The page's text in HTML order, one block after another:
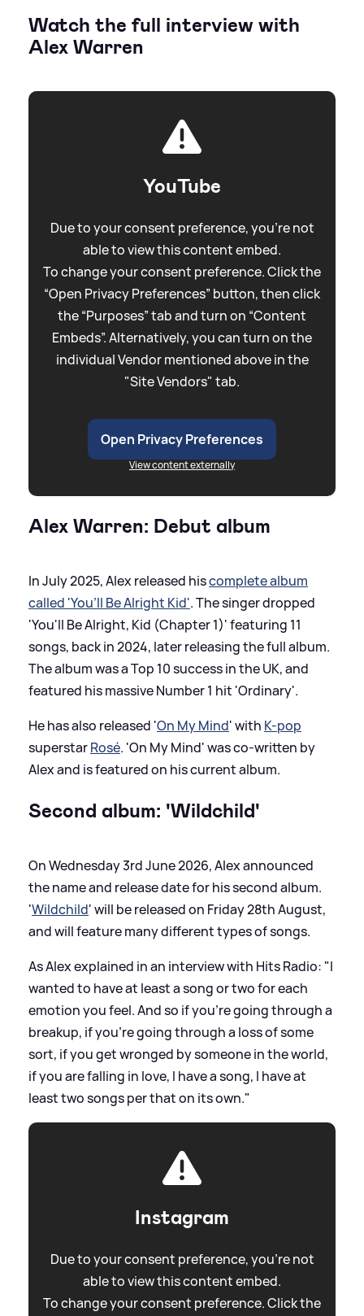
Watch the full interview with
Alex Warren
YouTube
Due to your consent preference, you're not
able to view this content embed.
To change your consent preference. Click the
“Open Privacy Preferences” button, then click
the “Purposes” tab and turn on “Content
Embeds”. Alternatively, you can turn on the
individual Vendor mentioned above in the
"Site Vendors" tab.
Open Privacy Preferences
View content externally
Alex Warren: Debut album
In July 2025, Alex released hiscomplete album
called 'You’ll Be Alright Kid'. The singer dropped
'You'll Be Alright, Kid (Chapter 1)' featuring 11
songs, back in 2024, later releasing the full album.
The album was a Top 10 success in the UK, and
featured his massive Number 1 hit 'Ordinary'.
He has also released 'On My Mind' with K-pop
superstarRosé. 'On My Mind' was co-written by
Alex and is featured on his current album.
Second album: 'Wildchild'
On Wednesday 3rd June 2026, Alex announced
the name and release date for his second album.
'Wildchild' will be released on Friday 28th August,
and will feature many different types of songs.
As Alex explained in an interview with Hits Radio: "I
wanted to have at least a song or two for each
emotion you feel. And so if you're going through a
breakup, if you're going through a loss of some
sort, if you get wronged by someone in the world,
if you are falling in love, I have a song, I have at
least two songs per that on its own."
Instagram
Due to your consent preference, you're not
able to view this content embed.
To change your consent preference. Click the